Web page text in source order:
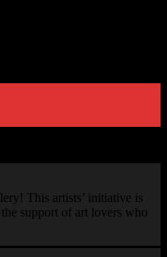
This artists’ initiative is
support of art lovers who